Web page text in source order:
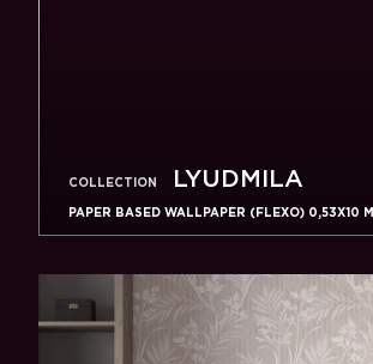
COLLECTION LYUDMILA
PAPER BASED WALLPAPER (FLEXO) 0,53Х10 M